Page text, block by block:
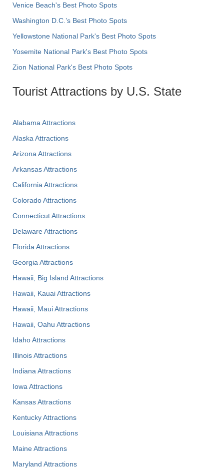
Venice Beach's Best Photo Spots
Washington D.C.’s Best Photo Spots
Yellowstone National Park's Best Photo Spots
Yosemite National Park's Best Photo Spots
Zion National Park's Best Photo Spots
Tourist Attractions by U.S. State
Alabama Attractions
Alaska Attractions
Arizona Attractions
Arkansas Attractions
California Attractions
Colorado Attractions
Connecticut Attractions
Delaware Attractions
Florida Attractions
Georgia Attractions
Hawaii, Big Island Attractions
Hawaii, Kauai Attractions
Hawaii, Maui Attractions
Hawaii, Oahu Attractions
Idaho Attractions
Illinois Attractions
Indiana Attractions
Iowa Attractions
Kansas Attractions
Kentucky Attractions
Louisiana Attractions
Maine Attractions
Maryland Attractions